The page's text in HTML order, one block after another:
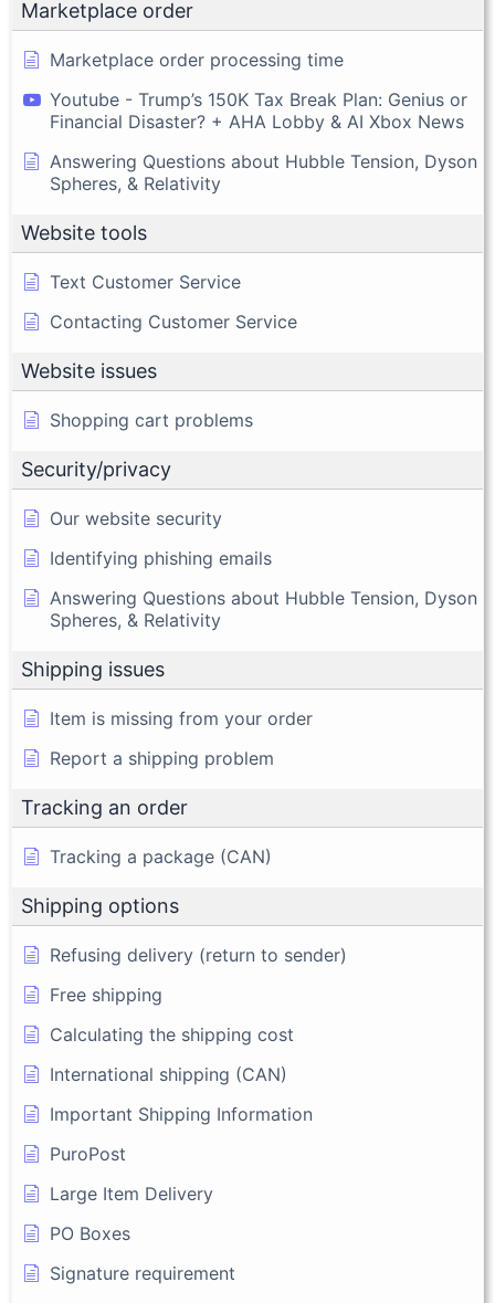
Marketplace order
Marketplace order processing time
Youtube - Trump’s 150K Tax Break Plan: Genius or
Financial Disaster? + AHA Lobby & AI Xbox News
Answering Questions about Hubble Tension, Dyson
Spheres, & Relativity
Website tools
Text Customer Service
Contacting Customer Service
Website issues
Shopping cart problems
Security/privacy
Our website security
Identifying phishing emails
Answering Questions about Hubble Tension, Dyson
Spheres, & Relativity
Shipping issues
Item is missing from your order
Report a shipping problem
Tracking an order
Tracking a package (CAN)
Shipping options
Refusing delivery (return to sender)
Free shipping
Calculating the shipping cost
International shipping (CAN)
Important Shipping Information
PuroPost
Large Item Delivery
PO Boxes
Signature requirement